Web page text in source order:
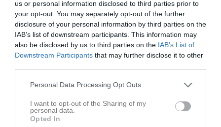
us or personal information disclosed to third parties prior to
your opt-out. You may separately opt-out of the further
disclosure of your personal information by third parties on the
IAB’s list of downstream participants. This information may
also be disclosed by us to third parties on the IAB’s List of
Downstream Participants that may further disclose it to other
Personal Data Processing Opt Outs
I want to opt-out of the Sharing of my
personal data.
Opted In
Bilder
Jul kul i Emmaboda 2024. Vinst HIK P2011 serie seger 2024.